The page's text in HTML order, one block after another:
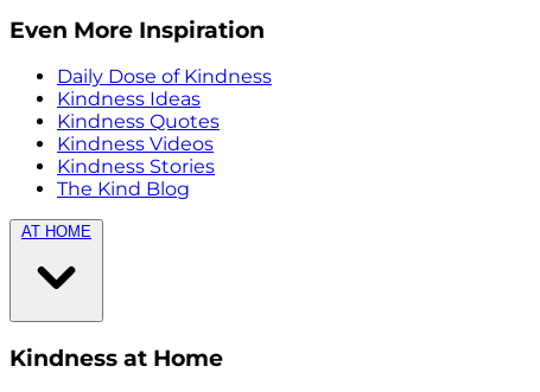
Even More Inspiration
Daily Dose of Kindness
Kindness Ideas
Kindness Quotes
Kindness Videos
Kindness Stories
The Kind Blog
AT HOME
Kindness at Home